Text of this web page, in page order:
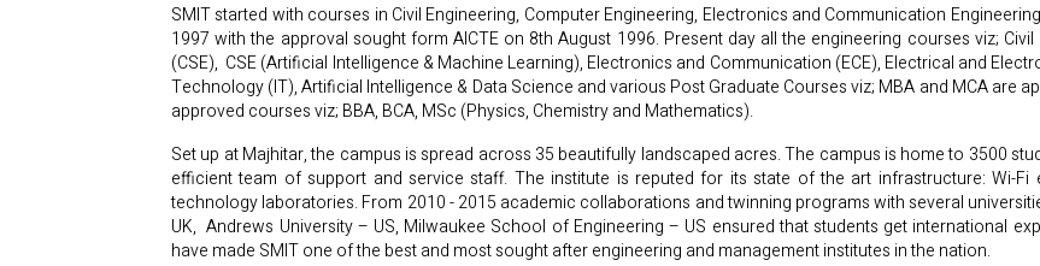
SMIT started with courses in Civil Engineering, Computer Engineering, Electronics and Communication
1997 with the approval sought form AICTE on 8th August 1996. Present day all the engineering courses viz;
(CSE), CSE (Artificial Intelligence & Machine Learning), Electronics and Communication (ECE), Electrical and
Technology (IT), Artificial Intelligence & Data Science and various Post Graduate Courses viz; MBA and MCA are
approved courses viz; BBA, BCA, MSc (Physics, Chemistry and Mathematics).
Set up at Majhitar, the campus is spread across 35 beautifully landscaped acres. The campus is home to 3500
efficient team of support and service staff. The institute is reputed for its state of the art infrastructure: Wi-Fi
technology laboratories. From 2010 - 2015 academic collaborations and twinning programs with several
UK, Andrews University – US, Milwaukee School of Engineering – US ensured that students get international
have made SMIT one of the best and most sought after engineering and management institutes in the nation.